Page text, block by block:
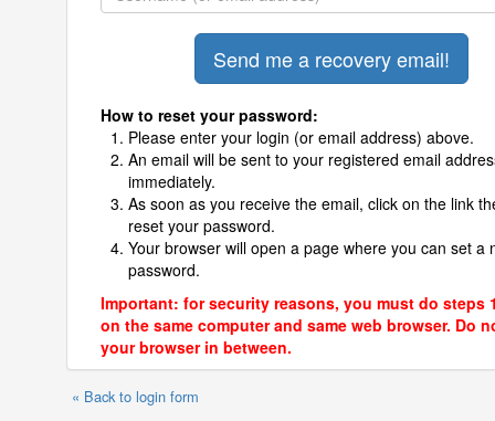
How to reset your password:
Please enter your login (or email address) above.
An email will be sent to your registered email
immediately.
As soon as you receive the email, click on the link
reset your password.
Your browser will open a page where you can set a
password.
Important: for security reasons, you must do steps
on the same computer and same web browser. Do
your browser in between.
« Back to login form